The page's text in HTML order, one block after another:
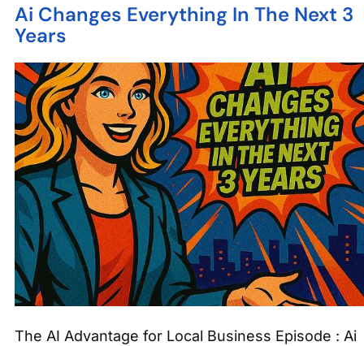
Ai Changes Everything In The Next 3
Years
The AI Advantage for Local Business Episode : Ai